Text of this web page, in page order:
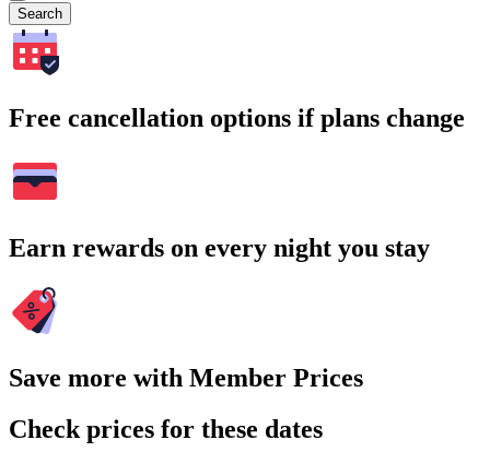
Search
Free cancellation options if plans change
Earn rewards on every night you stay
Save more with Member Prices
Check prices for these dates